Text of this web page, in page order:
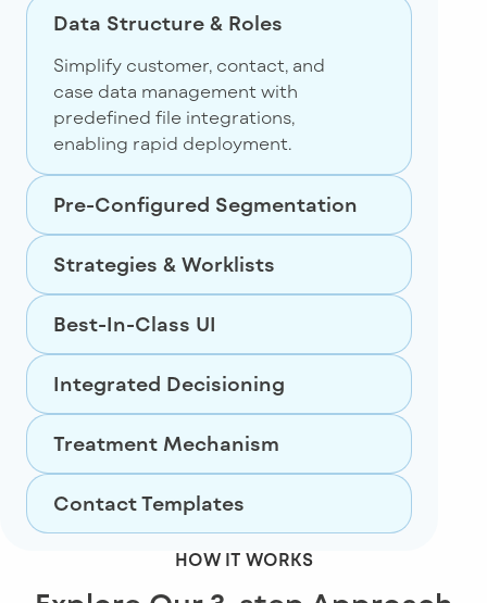
Data Structure & Roles
Simplify customer, contact, and
case data management with
predefined file integrations,
enabling rapid deployment.
Pre-Configured Segmentation
Strategies & Worklists
Best-In-Class UI
Integrated Decisioning
Treatment Mechanism
Contact Templates
HOW IT WORKS